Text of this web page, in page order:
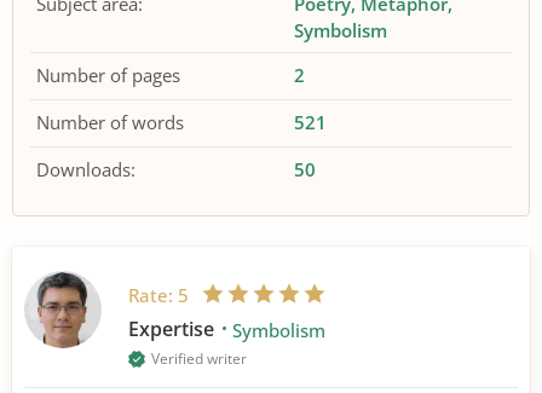
Symbolism
Number of pages
2
Number of words
521
Downloads:
50
Rate: 5
Expertise Symbolism
Verified writer